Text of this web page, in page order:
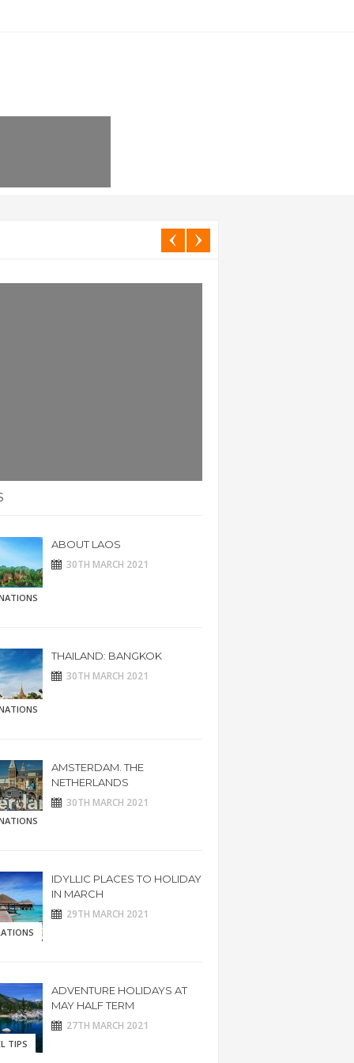
ABOUT LAOS
30TH MARCH 2021
THAILAND: BANGKOK
30TH MARCH 2021
AMSTERDAM. THE
NETHERLANDS
30TH MARCH 2021
IDYLLIC PLACES TO HOLIDAY
IN MARCH
29TH MARCH 2021
TIPS
ADVENTURE HOLIDAYS AT
MAY HALF TERM
27TH MARCH 2021